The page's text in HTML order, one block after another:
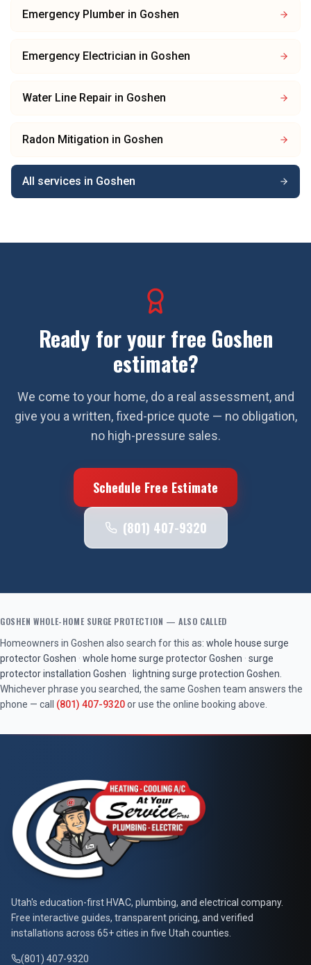
Emergency Plumber in Goshen
Emergency Electrician in Goshen
Water Line Repair in Goshen
Radon Mitigation in Goshen
All services in Goshen
Ready for your free Goshen
estimate?
We come to your home, do a real assessment, and
give you a written, fixed-price quote — no obligation,
no high-pressure sales.
Schedule Free Estimate
(801) 407-9320
GOSHEN WHOLE-HOME SURGE PROTECTION — ALSO CALLED
Homeowners in Goshen also search for this as: whole house surge
protectorGoshen · whole home surge protectorGoshen · surge
protector installation Goshen · lightning surge protection Goshen
Whichever phrase you searched, the same Goshen team answers the
phone — call (801) 407-9320or use the online booking above.
At Your Service Pros
Utah's education-first HVAC, plumbing, and electrical company.
Free interactive guides, transparent pricing, and verified
installations across 65+ cities in five Utah counties.
(801) 407-9320